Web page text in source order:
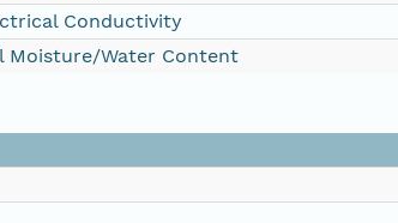
Conductivity
Moisture/Water Content